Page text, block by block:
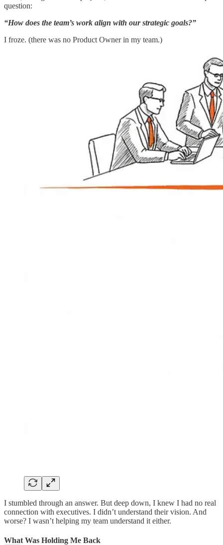
question:
“How does the team’s work align with our strategic goals?”
I froze. (there was no Product Owner in my team.)
I stumbled through an answer. But deep down, I knew I had no real
connection with executives. I didn’t understand their vision. And
worse? I wasn’t helping my team understand it either.
What Was Holding Me Back